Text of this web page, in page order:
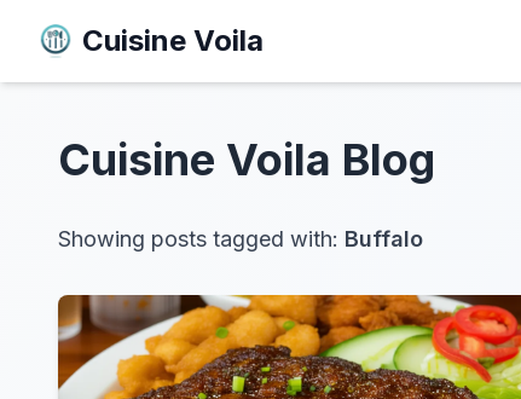
Cuisine Voila
Cuisine Voila Blog
Showing posts tagged with: Buffalo